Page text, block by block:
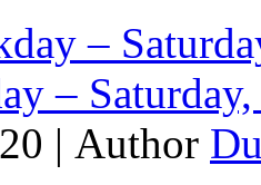
–
–
| Author